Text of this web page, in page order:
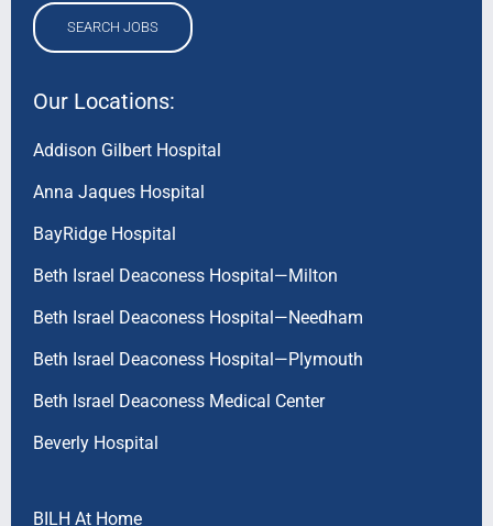
SEARCH JOBS
Our Locations:
Addison Gilbert Hospital
Anna Jaques Hospital
BayRidge Hospital
Beth Israel Deaconess Hospital—Milton
Beth Israel Deaconess Hospital—Needham
Beth Israel Deaconess Hospital—Plymouth
Beth Israel Deaconess Medical Center
Beverly Hospital
BILH At Home